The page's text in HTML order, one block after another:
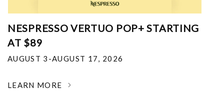
NESPRESSO VERTUO POP+ STARTING
AT $89
AUGUST 3-AUGUST 17, 2026
LEARN MORE